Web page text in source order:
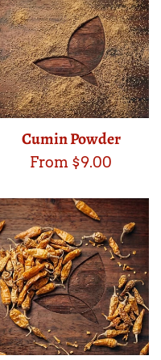
Cumin Powder
From $9.00